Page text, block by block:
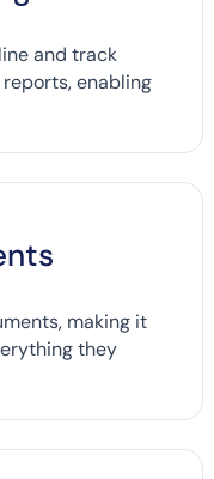
and track
enabling
making it
they